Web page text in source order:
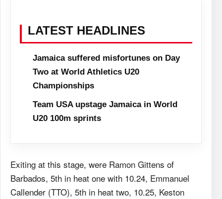
LATEST HEADLINES
Jamaica suffered misfortunes on Day
Two at World Athletics U20
Championships
Team USA upstage Jamaica in World
U20 100m sprints
Exiting at this stage, were Ramon Gittens of
Barbados, 5th in heat one with 10.24, Emmanuel
Callender (TTO), 5th in heat two, 10.25, Keston